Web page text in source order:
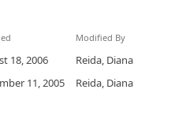
Modified By
18, 2006
Reida, Diana
11, 2005 Reida, Diana